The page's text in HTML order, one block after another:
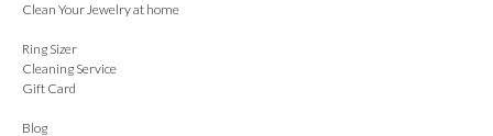
Clean Your Jewelry at home
Ring Sizer
Cleaning Service
Gift Card
Blog